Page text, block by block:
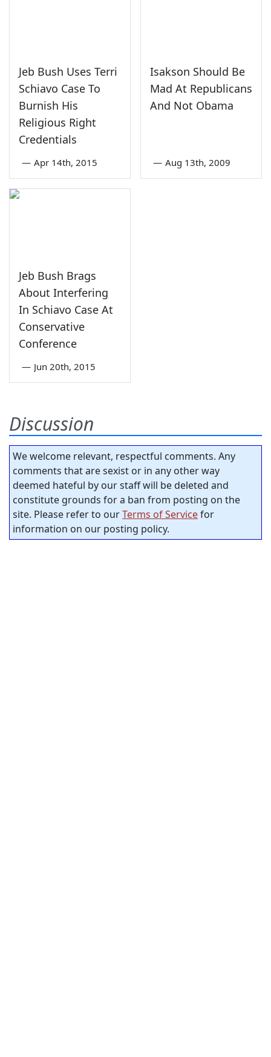
Jeb Bush Uses Terri
Schiavo Case To
Burnish His
Religious Right
Credentials
— Apr 14th, 2015
Isakson Should Be
Mad At Republicans
And Not Obama
— Aug 13th, 2009
Jeb Bush Brags
About Interfering
In Schiavo Case At
Conservative
Conference
— Jun 20th, 2015
Discussion
We welcome relevant, respectful comments. Any
comments that are sexist or in any other way
deemed hateful by our staff will be deleted and
constitute grounds for a ban from posting on the
site. Please refer to ourTerms of Servicefor
information on our posting policy.